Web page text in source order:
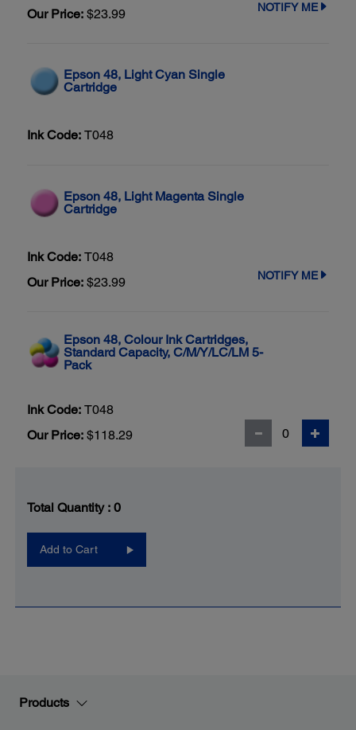
Our Price: $23.99 NOTIFY ME
Epson 48, Light Cyan Single
Cartridge
Ink Code: T048
Epson 48, Light Magenta Single
Cartridge
Ink Code: T048
Our Price: $23.99 NOTIFY ME
Epson 48, Colour Ink Cartridges,
Standard Capacity, C/M/Y/LC/LM 5-
Pack
Ink Code: T048
Our Price: $118.29
Total Quantity : 0
Add to Cart
Products